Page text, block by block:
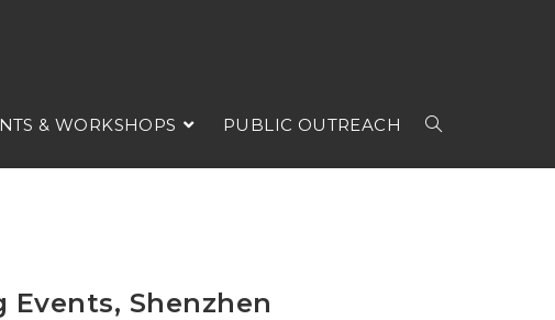
& WORKSHOPS PUBLIC OUTREACH
Shenzhen